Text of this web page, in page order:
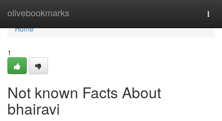
olivebookmarks
Home
Home
1
Not known Facts About
bhairavi